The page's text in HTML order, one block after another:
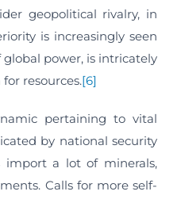
geopolitical rivalry, in
is increasingly seen
power, is intricately
resources.[6]
pertaining to vital
by national security
import a lot of minerals,
Calls for more self-